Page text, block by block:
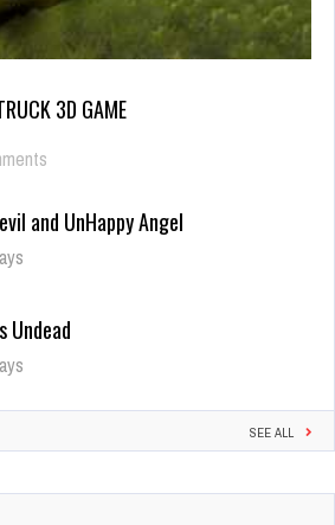
3D GAME
Truck
and UnHappy Angel
Undead
SEE ALL